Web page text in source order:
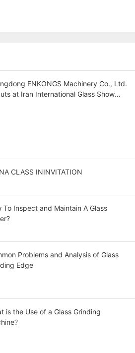
ENKONGS Machinery Co., Ltd.
at Iran International Glass Show
CLASS ININVITATION
To Inspect and Maintain A Glass
Problems and Analysis of Glass
Edge
is the Use of a Glass Grinding